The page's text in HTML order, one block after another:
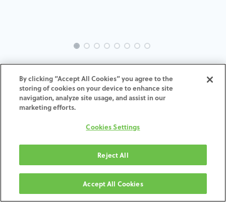
EVO-SE-ML-MACH-3.3
ADD TO CART
Terms and Conditions
Shipping: 2-3 Business Days
By clicking “Accept All Cookies” you agree to the
storing of cookies on your device to enhance site
navigation, analyze site usage, and assist in our
marketing efforts.
Cookies Settings
Reject All
Accept All Cookies